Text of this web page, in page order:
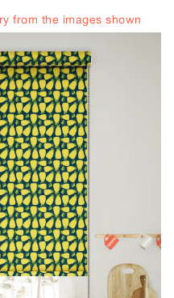
from the images shown